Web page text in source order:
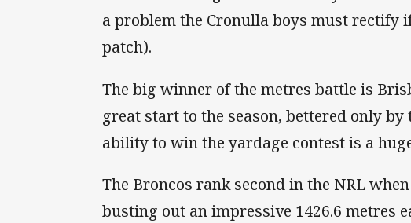
a problem the Cronulla boys must rectify
patch).
The big winner of the metres battle is
great start to the season, bettered only
ability to win the yardage contest is a
The Broncos rank second in the NRL
busting out an impressive 1426.6 metres